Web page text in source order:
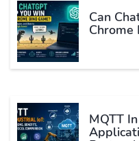
Can
Chrome
MQTT